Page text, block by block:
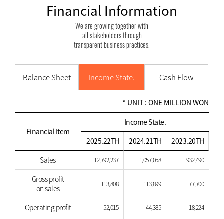
Financial Information
We are growing together with
all stakeholders through
transparent business practices.
Balance Sheet Income State. Cash Flow
* UNIT : ONE MILLION WON
Financial Item
Income State.
2025.22TH
2024.21TH
2023.20TH
Sales
12,792,237 1,057,058 932,490
Gross profit
on sales
113,808 113,899 77,700
Operating profit 52,015 44,385 18,224